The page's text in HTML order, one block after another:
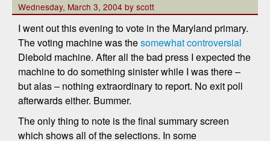
Wednesday, March 3, 2004 by scott
I went out this evening to vote in the Maryland primary.
The voting machine was thesomewhat controversial
Diebold machine. After all the bad press I expected the
machine to do something sinister while I was there –
but alas – nothing extraordinary to report. No exit poll
afterwards either. Bummer.
The only thing to note is the final summary screen
which shows all of the selections. In some